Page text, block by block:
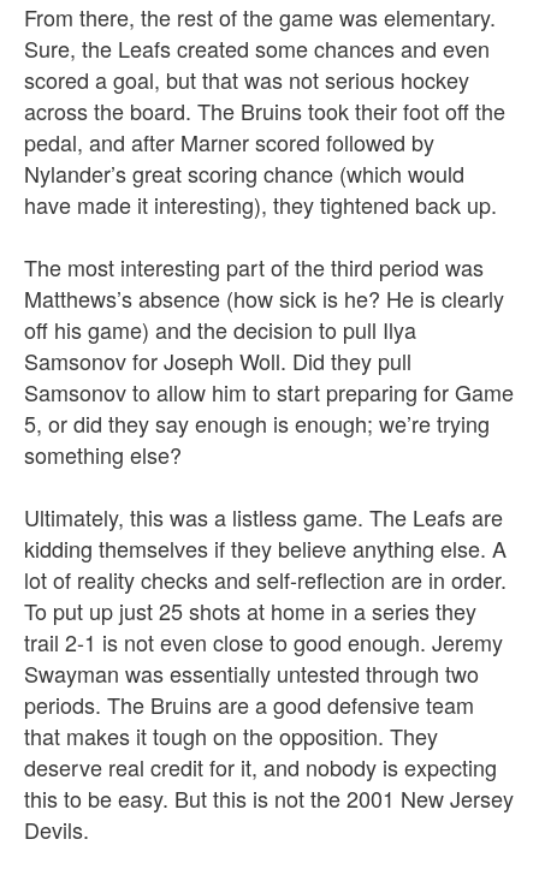
From there, the rest of the game was elementary.
Sure, the Leafs created some chances and even
scored a goal, but that was not serious hockey
across the board. The Bruins took their foot off the
pedal, and after Marner scored followed by
Nylander’s great scoring chance (which would
have made it interesting), they tightened back up.
The most interesting part of the third period was
Matthews’s absence (how sick is he? He is clearly
off his game) and the decision to pull Ilya
Samsonov for Joseph Woll. Did they pull
Samsonov to allow him to start preparing for Game
5, or did they say enough is enough; we’re trying
something else?
Ultimately, this was a listless game. The Leafs are
kidding themselves if they believe anything else. A
lot of reality checks and self-reflection are in order.
To put up just 25 shots at home in a series they
trail 2-1 is not even close to good enough. Jeremy
Swayman was essentially untested through two
periods. The Bruins are a good defensive team
that makes it tough on the opposition. They
deserve real credit for it, and nobody is expecting
this to be easy. But this is not the 2001 New Jersey
Devils.